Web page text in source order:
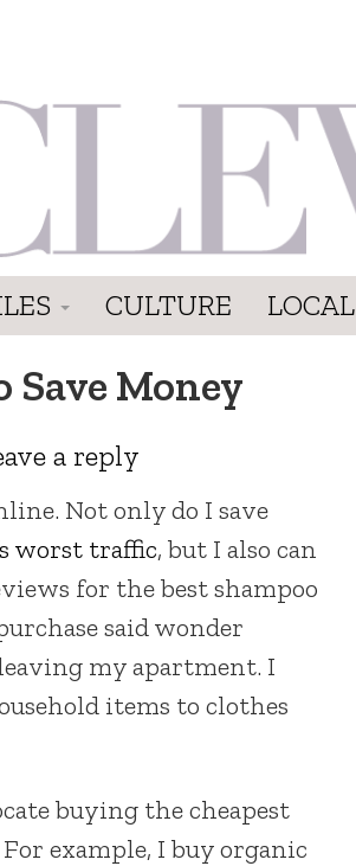
CULTURE LOCAL
Save Money
a reply
Not only do I save
worst traffic, but I also can
for the best shampoo
said wonder
my apartment. I
items to clothes
buying the cheapest
example, I buy organic